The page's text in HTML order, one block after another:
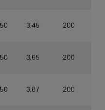
50 3.45 200
50 3.65 200
50 3.87 200